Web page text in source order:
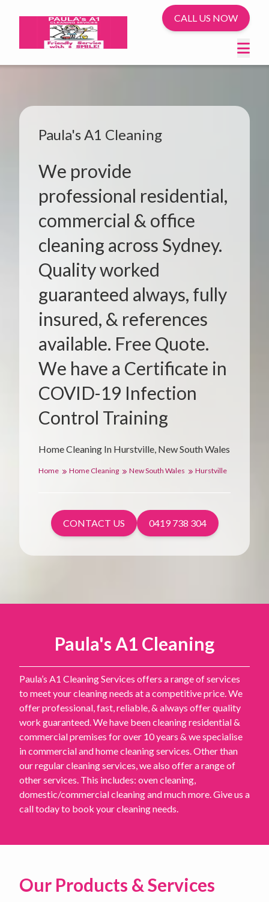
CALL US NOW
Home Cleaning In Hurstville, New South Wales
Paula's A1 Cleaning
We provide
professional residential,
commercial & office
cleaning across Sydney.
Quality worked
guaranteed always, fully
insured, & references
available. Free Quote.
We have a Certificate in
COVID-19 Infection
Control Training
Home Home Cleaning New South Wales Hurstville
CONTACT US 0419 738 304
Paula's A1 Cleaning
Paula’s A1 Cleaning Services offers a range of services
to meet your cleaning needs at a competitive price. We
offer professional, fast, reliable, & always offer quality
work guaranteed. We have been cleaning residential &
commercial premises for over 10 years & we specialise
in commercial and home cleaning services. Other than
our regular cleaning services, we also offer a range of
other services. This includes: oven cleaning,
domestic/commercial cleaning and much more. Give us a
call today to book your cleaning needs.
Our Products & Services